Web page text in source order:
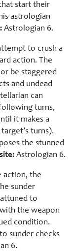
start their
astrologian
Astrologian 6.
to crush a
action. The
be staggered
and undead
can
turns,
it makes a
turns).
the stunned
Astrologian 6.
action, the
sunder
to
the weapon
condition.
sunder checks
6.